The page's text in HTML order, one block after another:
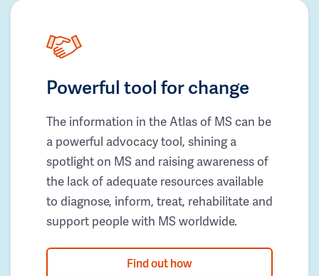
Powerful tool for change
The information in the Atlas of MS can be
a powerful advocacy tool, shining a
spotlight on MS and raising awareness of
the lack of adequate resources available
to diagnose, inform, treat, rehabilitate and
support people with MS worldwide.
Find out how